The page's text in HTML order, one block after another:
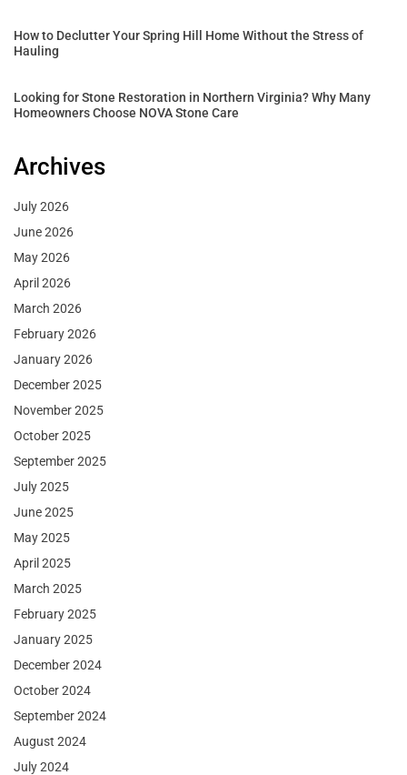
How to Declutter Your Spring Hill Home Without the Stress of
Hauling
Looking for Stone Restoration in Northern Virginia? Why Many
Homeowners Choose NOVA Stone Care
Archives
July 2026
June 2026
May 2026
April 2026
March 2026
February 2026
January 2026
December 2025
November 2025
October 2025
September 2025
July 2025
June 2025
May 2025
April 2025
March 2025
February 2025
January 2025
December 2024
October 2024
September 2024
August 2024
July 2024